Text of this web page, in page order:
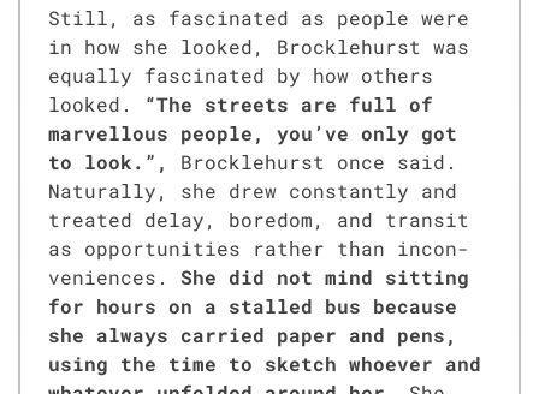
Still, as fas­ci­nat­ed as peo­ple were
in how she looked, Brock­le­hurst was
equal­ly fas­ci­nat­ed by how oth­ers
looked. “The streets are full of
mar­vel­lous peo­ple, you’ve only got
to look.”,
Brock­le­hurst once said.
Nat­u­ral­ly, she drew con­stant­ly and
treat­ed delay, bore­dom, and tran­sit
as oppor­tu­ni­ties rather than incon­
ve­niences. She did not mind sit­ting
for hours on a stalled bus because
she always car­ried paper and pens,
using the time to sketch who­ev­er and